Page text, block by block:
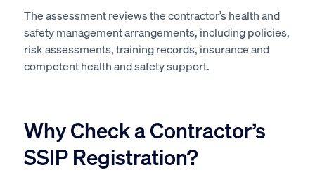
The assessment reviews the contractor’s health and
safety management arrangements, including policies,
risk assessments, training records, insurance and
competent health and safety support.
Why Check a Contractor’s
SSIP Registration?